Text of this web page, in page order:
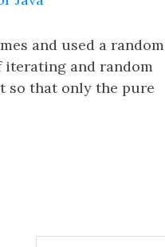
and used a random
iterating and random
so that only the pure